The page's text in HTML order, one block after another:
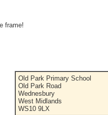
frame!
Old Park Primary School
Old Park Road
Wednesbury
West Midlands
WS10 9LX